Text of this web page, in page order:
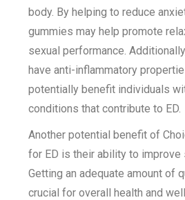
body. By helping to reduce
gummies may help promote
sexual performance.
have anti-inflammatory
potentially benefit individuals
conditions that contribute to ED.
Another potential benefit of
for ED is their ability to improve
Getting an adequate amount of
crucial for overall health and